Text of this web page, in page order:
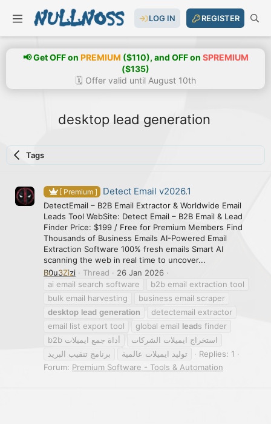
LOG IN REGISTER
📢 Get OFF on PREMIUM ($110), and OFF on SPREMIUM
($135)
🗓️ Offer valid until August 10th
desktop lead generation
Tags
[ Premium ] Detect Email v2026.1
DetectEmail – B2B Email Extractor & Worldwide Email
Leads Tool WebSite: Detect Email – B2B Email & Lead
Finder Price: $199 / Free for Premium Members Find
Thousands of Business Emails AI-Powered Email
Extraction Software 100% fresh emails Smart AI
scanning the web in real time to uncover...
B0u3Zizi
Thread
26 Jan 2026
ai email search software
b2b email extraction tool
bulk email harvesting
business email scraper
desktop lead generation
detectemail extractor
email list export tool
global email leads finder
أداة جمع ايميلات b2b
استخراج ايميلات الشركات
برنامج تنقيب البريد
توليد ايميلات عالمية
Replies: 1
Forum: Premium Software - Tools & Automation